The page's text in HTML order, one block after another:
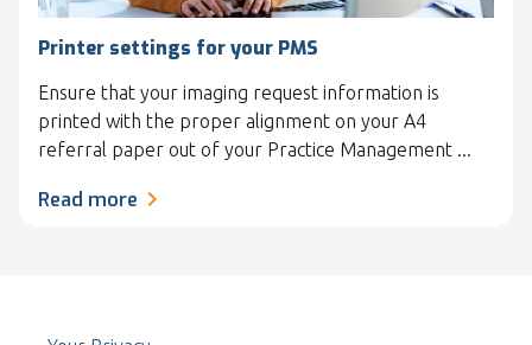
Printer settings for your PMS
Ensure that your imaging request information is
printed with the proper alignment on your A4
referral paper out of your Practice Management ...
Read more